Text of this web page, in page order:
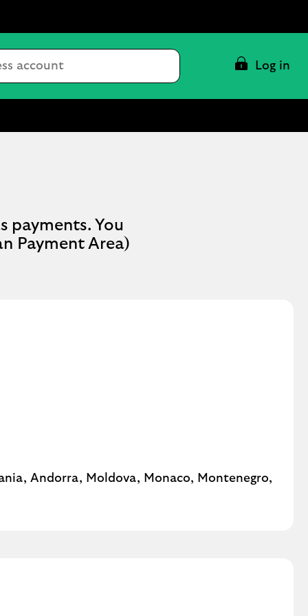
Conduct
search
Log in
payments. You
Payment Area)
Andorra, Moldova, Monaco, Montenegro,